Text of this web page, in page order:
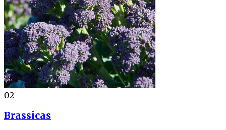
02
Brassicas